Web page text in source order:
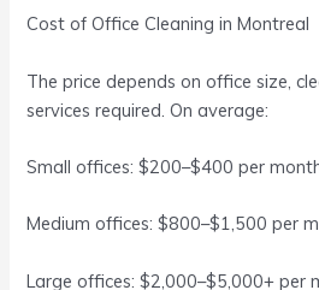
Cost of Office Cleaning in Montreal
The price depends on office size,
services required. On average:
Small offices: $200–$400 per
Medium offices: $800–$1,500 per
Large offices: $2,000–$5,000+ per